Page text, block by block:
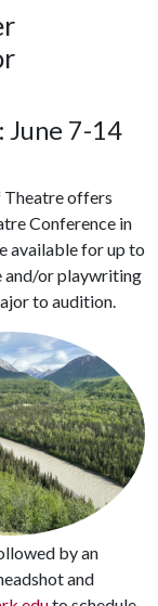
June 7-14
Theatre offers
Conference in
available for up to
and/or playwriting
to audition.
by an
and